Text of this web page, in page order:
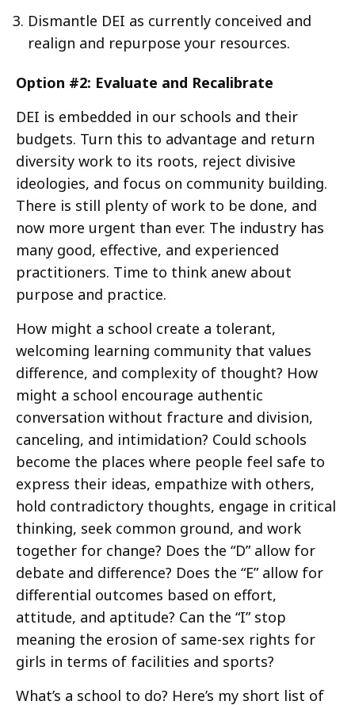
Dismantle DEI as currently conceived and
realign and repurpose your resources.
Option #2: Evaluate and Recalibrate
DEI is embedded in our schools and their
budgets. Turn this to advantage and return
diversity work to its roots, reject divisive
ideologies, and focus on community building.
There is still plenty of work to be done, and
now more urgent than ever. The industry has
many good, effective, and experienced
practitioners. Time to think anew about
purpose and practice.
How might a school create a tolerant,
welcoming learning community that values
difference, and complexity of thought? How
might a school encourage authentic
conversation without fracture and division,
canceling, and intimidation? Could schools
become the places where people feel safe to
express their ideas, empathize with others,
hold contradictory thoughts, engage in critical
thinking, seek common ground, and work
together for change? Does the “D” allow for
debate and difference? Does the “E” allow for
differential outcomes based on effort,
attitude, and aptitude? Can the “I” stop
meaning the erosion of same-sex rights for
girls in terms of facilities and sports?
What’s a school to do? Here’s my short list of